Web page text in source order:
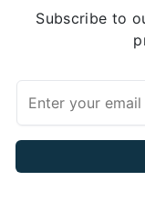
Subscribe to